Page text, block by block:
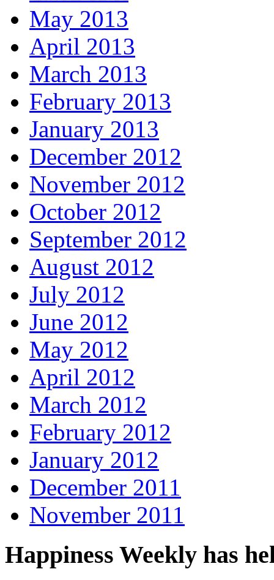
May 2013
April 2013
March 2013
February 2013
January 2013
December 2012
November 2012
October 2012
September 2012
August 2012
July 2012
June 2012
May 2012
April 2012
March 2012
February 2012
January 2012
December 2011
November 2011
Happiness Weekly has